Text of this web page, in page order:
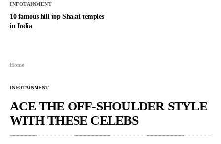
INFOTAINMENT
10 famous hill top Shakti temples
in India
Home
INFOTAINMENT
ACE THE OFF-SHOULDER STYLE
WITH THESE CELEBS